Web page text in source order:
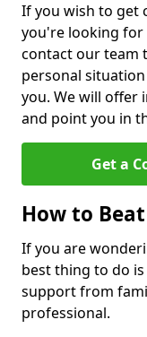
If you wish to get
you're looking for
contact our team
personal
you. We will offer
and point you in
Get a
How to
If you are
best thing to do
support from
professional.